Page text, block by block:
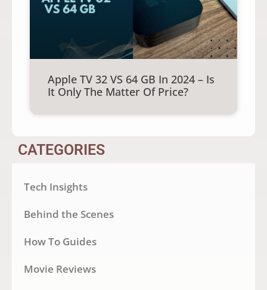
Apple TV 32 VS 64 GB In 2024 – Is
It Only The Matter Of Price?
CATEGORIES
Tech Insights
Behind the Scenes
How To Guides
Movie Reviews